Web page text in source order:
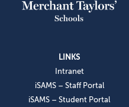
LINKS
Intranet
iSAMS – Staff Portal
iSAMS – Student Portal